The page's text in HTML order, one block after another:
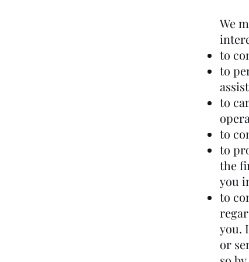
We
to
to
to
to
to
the
you
to
you.
or